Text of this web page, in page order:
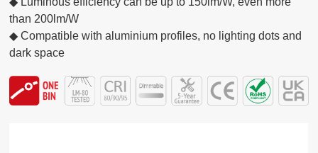
than 200lm/W
◆ Compatible with aluminium profiles, no lighting dots and
dark space